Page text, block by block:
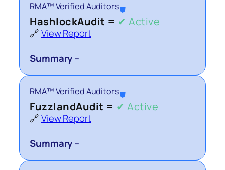
RMA™ Verified Auditors⛊
HashlockAudit = ✔ Active
🔗View Report
Summary –
RMA™ Verified Auditors⛊
FuzzlandAudit = ✔ Active
🔗View Report
Summary –